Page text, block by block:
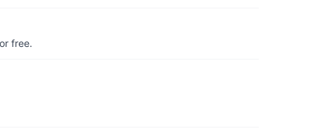
free.